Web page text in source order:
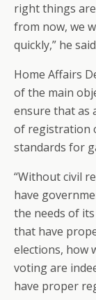
right things
from now, we
quickly,” he
Home Affairs
of the main
ensure that as
of registration
standards for
“Without civil
have
the needs of
that have
elections, how
voting are
have proper